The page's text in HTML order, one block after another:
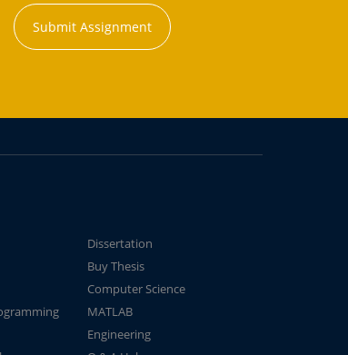
Submit Assignment
Dissertation
Buy Thesis
Computer Science
MATLAB
Engineering